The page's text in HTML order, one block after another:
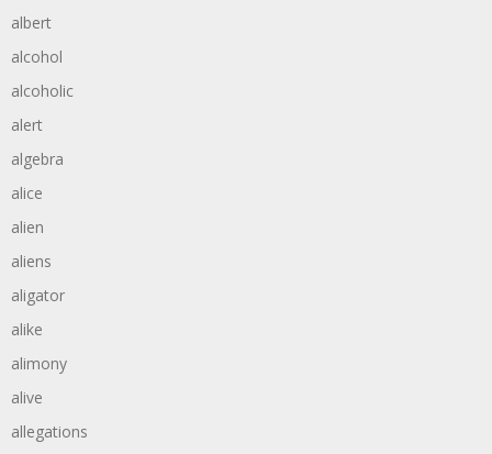
albert
alcohol
alcoholic
alert
algebra
alice
alien
aliens
aligator
alike
alimony
alive
allegations